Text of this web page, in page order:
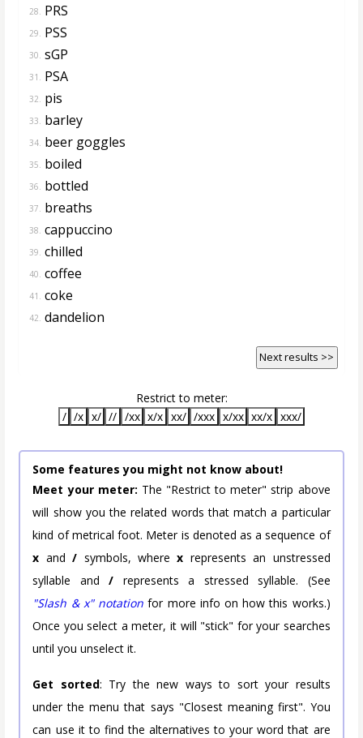
28. PRS
29. PSS
30. sGP
31. PSA
32. pis
33. barley
34. beer goggles
35. boiled
36. bottled
37. breaths
38. cappuccino
39. chilled
40. coffee
41. coke
42. dandelion
Next results >>
Restrict to meter:
/ /x x/ // /xx x/x xx/ /xxx x/xx xx/x xxx/
Some features you might not know about!
Meet your meter: The "Restrict to meter" strip above
will show you the related words that match a particular
kind of metrical foot. Meter is denoted as a sequence of
x and/ symbols, wherex represents an unstressed
syllable and/ represents a stressed syllable. (See
"Slash & x" notation for more info on how this works.)
Once you select a meter, it will "stick" for your searches
until you unselect it.
Get sorted: Try the new ways to sort your results
under the menu that says "Closest meaning first". You
can use it to find the alternatives to your word that are